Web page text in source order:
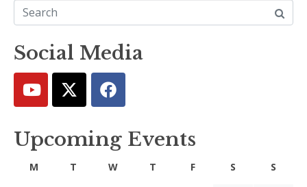
Social Media
Upcoming Events
M T W T F S S